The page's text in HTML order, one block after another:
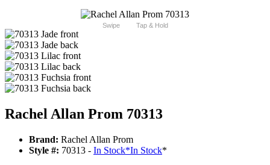
Swipe Tap & Hold
Rachel Allan Prom 70313
Brand: Rachel Allan Prom
Style #: 70313 - In Stock*In Stock*